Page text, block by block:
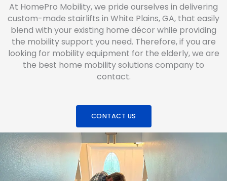
At HomePro Mobility, we pride ourselves in delivering
custom-made stairlifts in White Plains, GA, that easily
blend with your existing home décor while providing
the mobility support you need. Therefore, if you are
looking for mobility equipment for the elderly, we are
the best home mobility solutions company to
contact.
CONTACT US